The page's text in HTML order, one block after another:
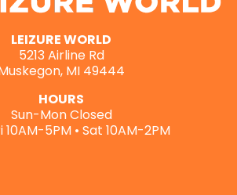
LEIZURE WORLD
5213 Airline Rd
MI 49444
HOURS
Sun-Mon Closed
10AM-5PM • Sat 10AM-2PM